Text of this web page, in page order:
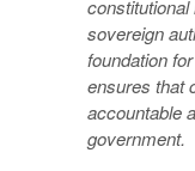
constitutional
sovereign
foundation
ensures that
accountable
government.